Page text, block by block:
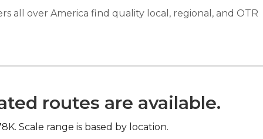
all over America find quality local, regional, and OTR
routes are available.
Scale range is based by location.